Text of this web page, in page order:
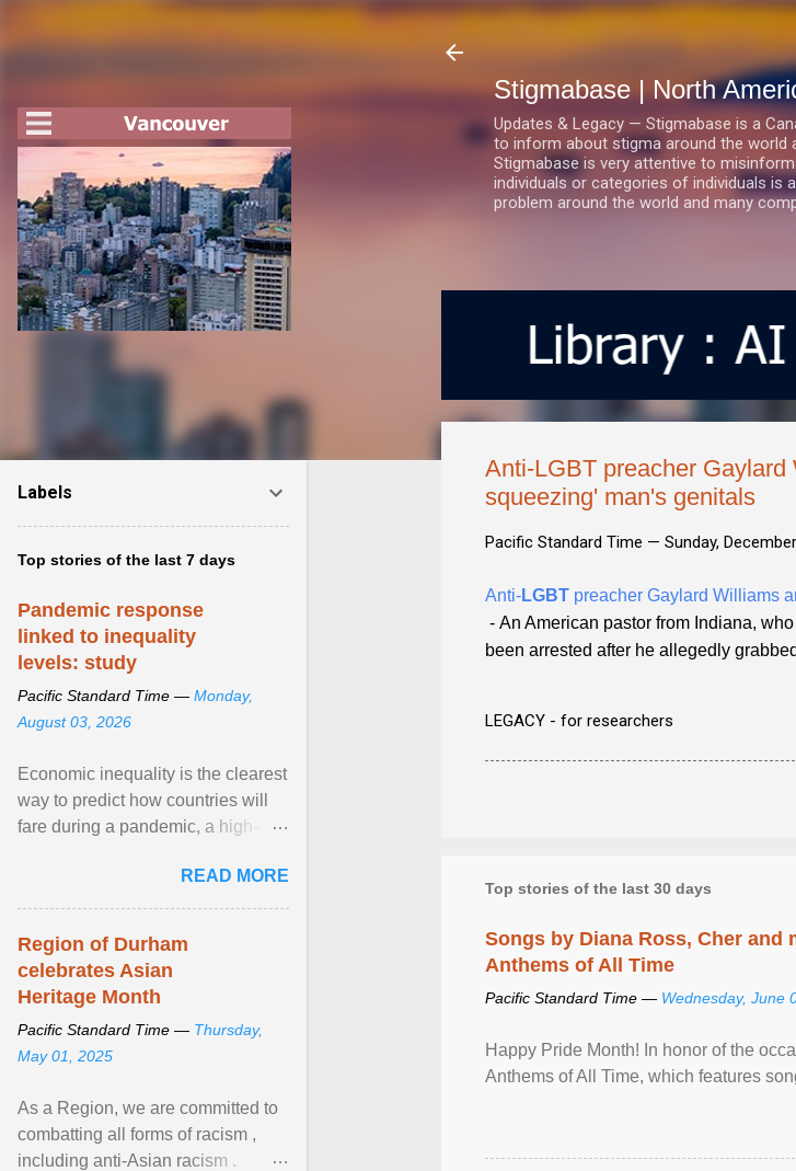
Stigmabase | North
Updates & Legacy — Stigmabase is a
to inform about stigma around the world
Stigmabase is very attentive to
individuals or categories of individuals is
problem around the world and many
Anti-LGBT preacher
squeezing' man's genitals
Pacific Standard Time — Sunday,
Anti-LGBT preacher Gaylard Williams
- An American pastor from Indiana,
been arrested after he allegedly
LEGACY - for researchers
Top stories of the last 30 days
Songs by Diana Ross, Cher and
Anthems of All Time
Pacific Standard Time — Wednesday, June
Happy Pride Month! In honor of the
Anthems of All Time, which features
Labels
Top stories of the last 7 days
Pandemic response
linked to inequality
levels: study
Pacific Standard Time — Monday,
August 03, 2026
Economic inequality is the clearest
way to predict how countries will
fare during a pandemic, a high-
READ MORE
Region of Durham
celebrates Asian
Heritage Month
Pacific Standard Time — Thursday,
May 01, 2025
As a Region, we are committed to
combatting all forms of racism ,
including anti-Asian racism .